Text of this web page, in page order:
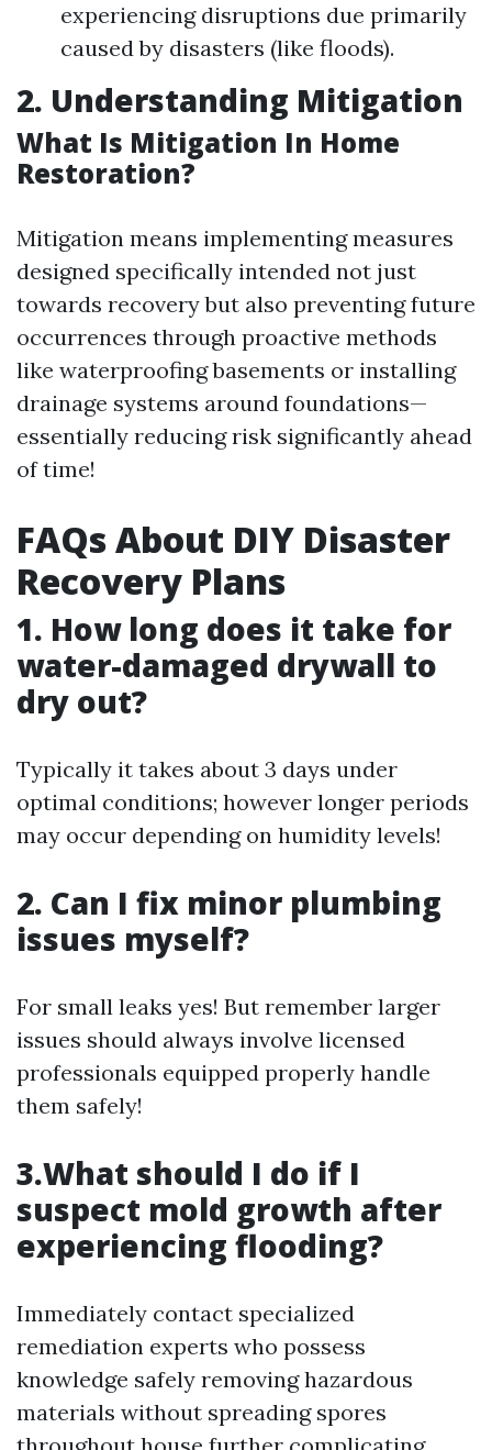
experiencing disruptions due primarily
caused by disasters (like floods).
2. Understanding Mitigation
What Is Mitigation In Home
Restoration?
Mitigation means implementing measures
designed specifically intended not just
towards recovery but also preventing future
occurrences through proactive methods
like waterproofing basements or installing
drainage systems around foundations—
essentially reducing risk significantly ahead
of time!
FAQs About DIY Disaster
Recovery Plans
1. How long does it take for
water-damaged drywall to
dry out?
Typically it takes about 3 days under
optimal conditions; however longer periods
may occur depending on humidity levels!
2. Can I fix minor plumbing
issues myself?
For small leaks yes! But remember larger
issues should always involve licensed
professionals equipped properly handle
them safely!
3.What should I do if I
suspect mold growth after
experiencing flooding?
Immediately contact specialized
remediation experts who possess
knowledge safely removing hazardous
materials without spreading spores